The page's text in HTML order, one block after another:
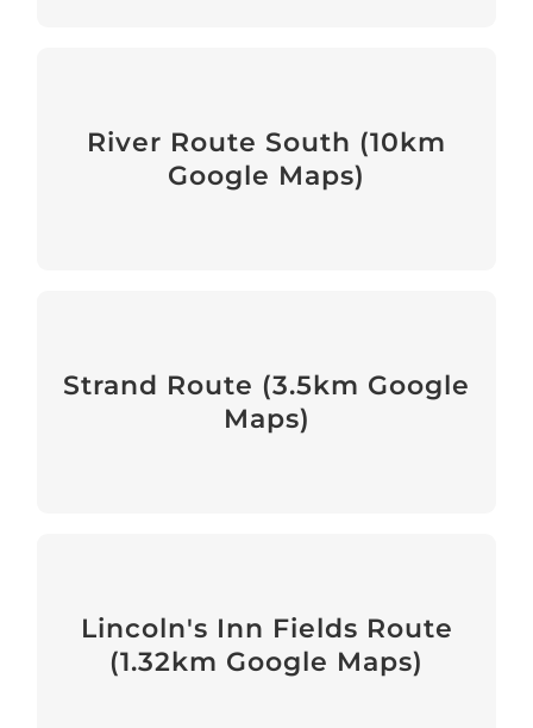
River Route South (10km
Google Maps)
View
Strand Route (3.5km Google
Maps)
Disability Justice Project
Lincoln's Inn Fields Route
(1.32km Google Maps)
Fields